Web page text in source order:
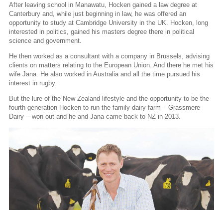
After leaving school in Manawatu, Hocken gained a law degree at
Canterbury and, while just beginning in law, he was offered an
opportunity to study at Cambridge University in the UK. Hocken, long
interested in politics, gained his masters degree there in political
science and government.
He then worked as a consultant with a company in Brussels, advising
clients on matters relating to the European Union. And there he met his
wife Jana. He also worked in Australia and all the time pursued his
interest in rugby.
But the lure of the New Zealand lifestyle and the opportunity to be the
fourth-generation Hocken to run the family dairy farm – Grassmere
Dairy -- won out and he and Jana came back to NZ in 2013.